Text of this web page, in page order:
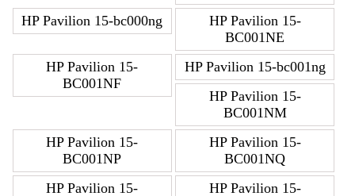
HP Pavilion 15-bc000ng
HP Pavilion 15-
BC001NE
HP Pavilion 15-
BC001NF
HP Pavilion 15-bc001ng
HP Pavilion 15-
BC001NM
HP Pavilion 15-
BC001NP
HP Pavilion 15-
BC001NQ
HP Pavilion 15-
HP Pavilion 15-